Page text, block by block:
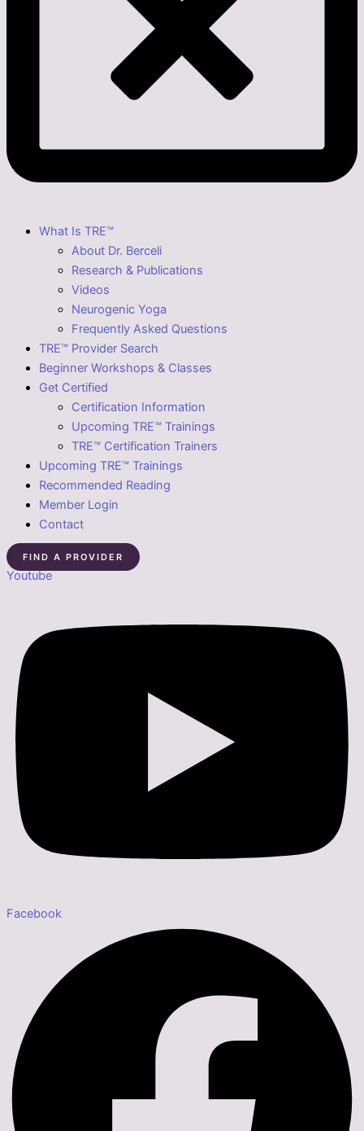
What Is TRE™
About Dr. Berceli
Research & Publications
Videos
Neurogenic Yoga
Frequently Asked Questions
TRE™ Provider Search
Beginner Workshops & Classes
Get Certified
Certification Information
Upcoming TRE™ Trainings
TRE™ Certification Trainers
Upcoming TRE™ Trainings
Recommended Reading
Member Login
Contact
FIND A PROVIDER
Youtube
Facebook